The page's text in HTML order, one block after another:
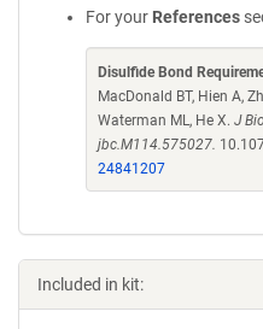
For your References
Disulfide Bond
MacDonald BT, Hien A,
Waterman ML, He X. J
jbc.M114.575027.
24841207
Included in kit: